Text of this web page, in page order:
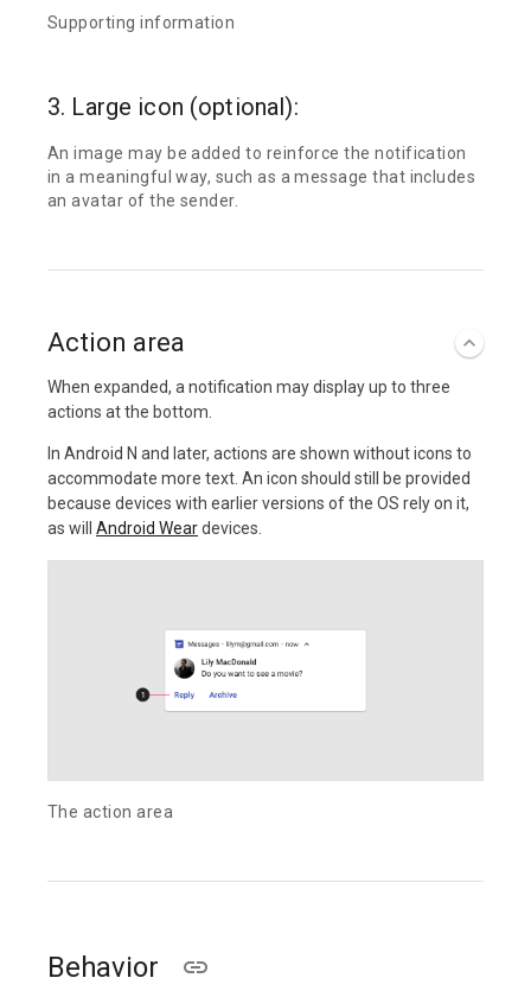
Supporting information
3. Large icon (optional):
An image may be added to reinforce the notification
in a meaningful way, such as a message that includes
an avatar of the sender.
Action area
When expanded, a notification may display up to three
actions at the bottom.
In Android N and later, actions are shown without icons to
accommodate more text. An icon should still be provided
because devices with earlier versions of the OS rely on it,
as will Android Weardevices.
The action area
Behavior